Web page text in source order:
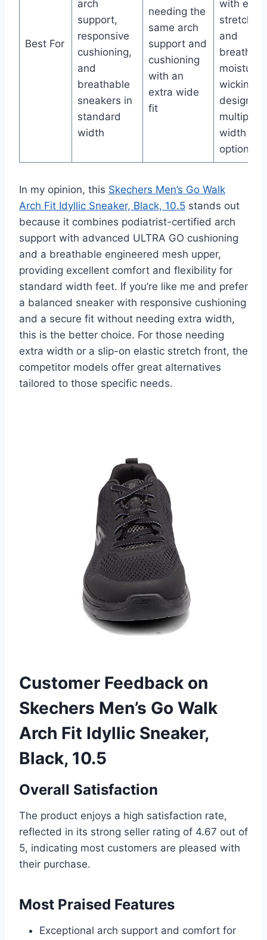
Best For
arch
support,
responsive
cushioning,
and
breathable
sneakers in
standard
width
needing the
same arch
support and
cushioning
with an
extra wide
fit
with
stretch fit
and
moisture-
wicking
design in
multiple
width
options
In my opinion, this Skechers Men’s Go Walk
Arch Fit Idyllic Sneaker, Black, 10.5 stands out
because it combines podiatrist-certified arch
support with advanced ULTRA GO cushioning
and a breathable engineered mesh upper,
providing excellent comfort and flexibility for
standard width feet. If you’re like me and prefer
a balanced sneaker with responsive cushioning
and a secure fit without needing extra width,
this is the better choice. For those needing
extra width or a slip-on elastic stretch front, the
competitor models offer great alternatives
tailored to those specific needs.
Customer Feedback on
Skechers Men’s Go Walk
Arch Fit Idyllic Sneaker,
Black, 10.5
Overall Satisfaction
The product enjoys a high satisfaction rate,
reflected in its strong seller rating of 4.67 out of
5, indicating most customers are pleased with
their purchase.
Most Praised Features
Exceptional arch support and comfort for